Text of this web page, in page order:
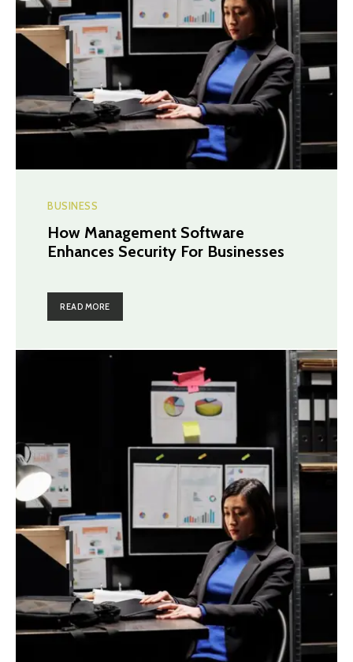
BUSINESS
How Management Software
Enhances Security For Businesses
READ MORE